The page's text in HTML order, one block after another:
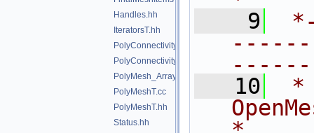
Handles.hh
IteratorsT.hh
PolyConnectivity.cc
PolyConnectivity.hh
PolyMesh_ArrayKernelT.hh
PolyMeshT.cc
PolyMeshT.hh
Status.hh
    9
   10
*